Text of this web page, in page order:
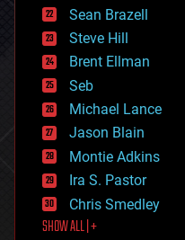
encryption
energy
engineering
entertainment
environmental
ethics
events
evolution
existential risks
exoskeleton
finance
first contact
food
Sean Brazell
Steve Hill
Brent Ellman
Seb
Michael Lance
Jason Blain
Montie Adkins
Ira S. Pastor
Chris Smedley
SHOW ALL | +